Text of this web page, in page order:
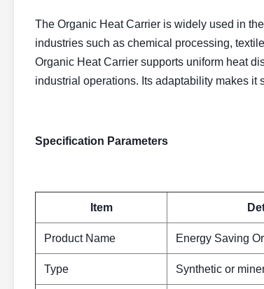
The Organic Heat Carrier is widely used in
industries such as chemical processing,
Organic Heat Carrier supports uniform heat
industrial operations. Its adaptability makes
Specification Parameters
Item
Product Name Energy Saving
Type Synthetic or